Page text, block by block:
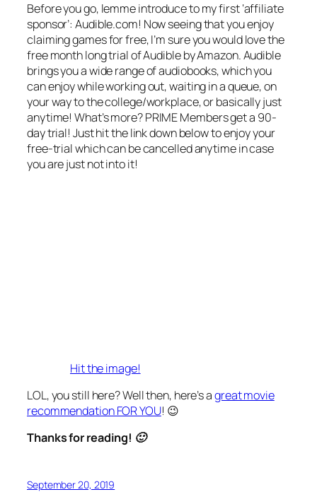
Before you go, lemme introduce to my first ‘affiliate
sponsor’: Audible.com! Now seeing that you enjoy
claiming games for free, I’m sure you would love the
free month long trial of Audible by Amazon. Audible
brings you a wide range of audiobooks, which you
can enjoy while working out, waiting in a queue, on
your way to the college/workplace, or basically just
anytime! What’s more? PRIME Members get a 90-
day trial! Just hit the link down below to enjoy your
free-trial which can be cancelled anytime in case
you are just not into it!
Hit the image!
LOL, you still here? Well then, here’s agreat movie
recommendation FOR YOU! 😉
Thanks for reading! 🙂
September 20, 2019